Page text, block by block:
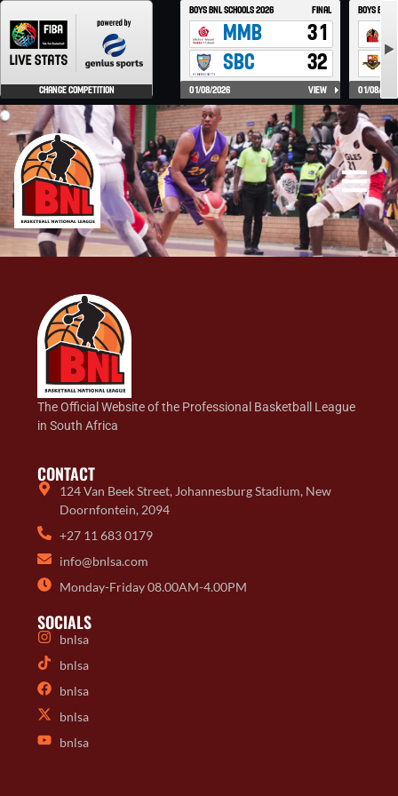
The Official Website of the Professional Basketball League
in South Africa
CONTACT
124 Van Beek Street, Johannesburg Stadium, New
Doornfontein, 2094
+27 11 683 0179
info@bnlsa.com
Monday-Friday 08.00AM-4.00PM
SOCIALS
bnlsa
bnlsa
bnlsa
bnlsa
bnlsa